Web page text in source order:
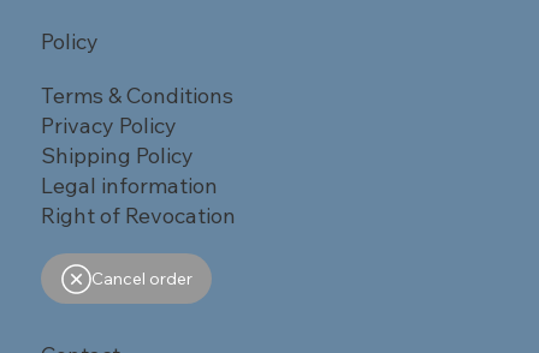
Policy
Terms & Conditions
Privacy Policy
Shipping Policy
Legal information
Right of Revocation
Cancel order